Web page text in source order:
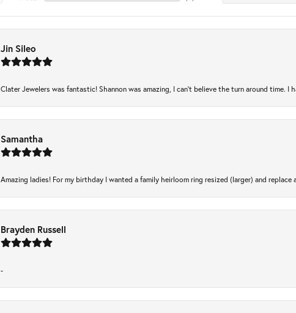
Jin Sileo
Clater Jewelers was fantastic! Shannon was amazing, I can’t believe the turn around time. I
Samantha
Amazing ladies! For my birthday I wanted a family heirloom ring resized (larger) and replace
Brayden Russell
-